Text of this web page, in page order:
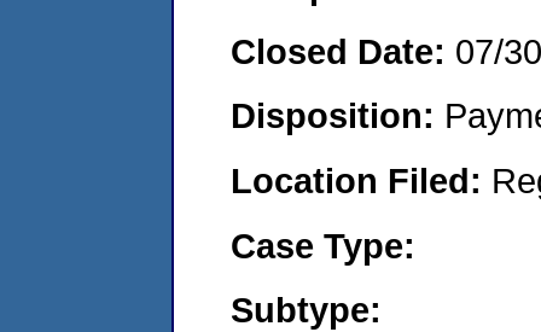
Closed Date: 07/
Disposition:
Location Filed:
Case Type:
Subtype: